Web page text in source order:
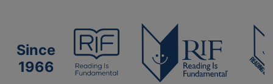
Since
1966